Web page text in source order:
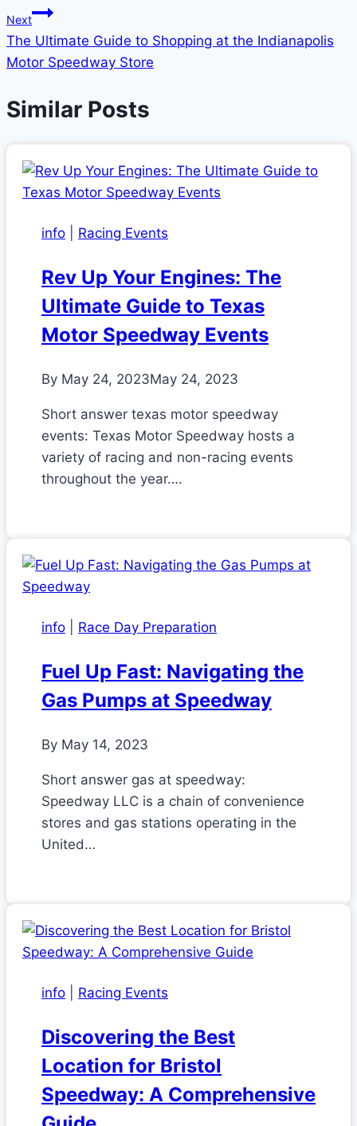
Next
The Ultimate Guide to Shopping at the Indianapolis
Motor Speedway Store
Similar Posts
info Racing Events
Rev Up Your Engines: The
Ultimate Guide to Texas
Motor Speedway Events
By May 24, 2023May 24, 2023
Short answer texas motor speedway
events: Texas Motor Speedway hosts a
variety of racing and non-racing events
throughout the year….
info Race Day Preparation
Fuel Up Fast: Navigating the
Gas Pumps at Speedway
By May 14, 2023
Short answer gas at speedway:
Speedway LLC is a chain of convenience
stores and gas stations operating in the
United…
info Racing Events
Discovering the Best
Location for Bristol
Speedway: A Comprehensive